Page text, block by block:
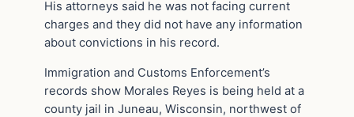
His attorneys said he was not facing current
charges and they did not have any information
about convictions in his record.
Immigration and Customs Enforcement’s
records show Morales Reyes is being held at a
county jail in Juneau, Wisconsin, northwest of